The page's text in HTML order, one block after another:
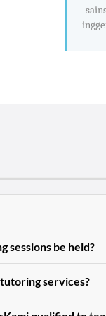
sessions be held?
services?